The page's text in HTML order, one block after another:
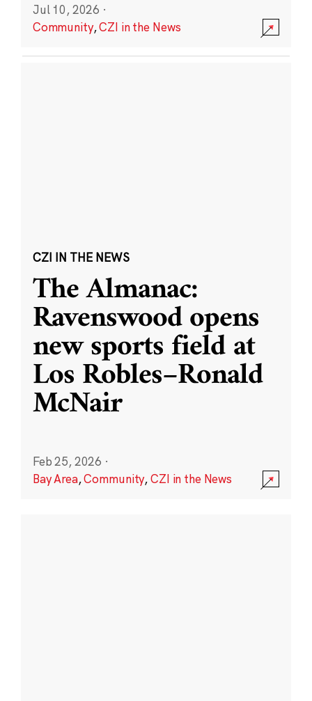
Jul 10, 2026 ·
Community,CZI in the News
CZI IN THE NEWS
The Almanac:
Ravenswood opens
new sports field at
Los Robles–Ronald
McNair
Feb 25, 2026 ·
Bay Area,Community,CZI in the News